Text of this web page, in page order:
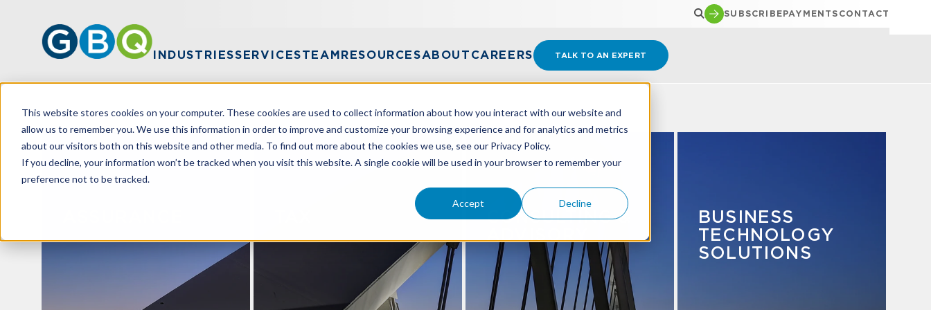
This website stores cookies on your computer. These cookies are used to collect information about how you interact with our website and
allow us to remember you. We use this information in order to improve and customize your browsing experience and for analytics and metrics
about our visitors both on this website and other media. To find out more about the cookies we use, see our Privacy Policy.
If you decline, your information won’t be tracked when you visit this website. A single cookie will be used in your browser to remember your
preference not to be tracked.
Accept Decline
SUBSCRIBEPAYMENTS CONTACT
INDUSTRIESSERVICESTEAMRESOURCESABOUT CAREERS TALK TO AN EXPERT
CONSULTING &
ADVISORY
BUSINESS
TECHNOLOGY
SOLUTIONS